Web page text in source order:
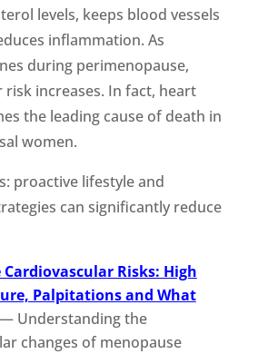
levels, keeps blood vessels
inflammation. As
during perimenopause,
risk increases. In fact, heart
the leading cause of death in
women.
proactive lifestyle and
can significantly reduce
Risks: High
Palpitations and What
— Understanding the
changes of menopause